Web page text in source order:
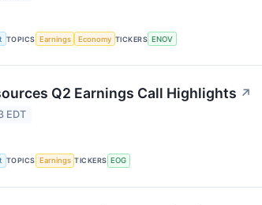
TOPICS Earnings Economy TICKERS ENOV
Q2 Earnings Call Highlights ↗
EDT
TOPICS Earnings TICKERS EOG